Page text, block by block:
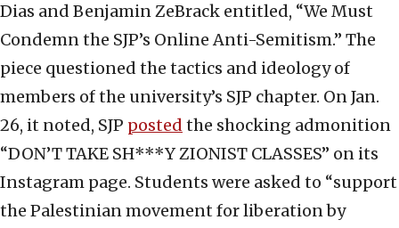
Dias and Benjamin ZeBrack entitled, “We Must
Condemn the SJP’s Online Anti-Semitism.” The
piece questioned the tactics and ideology of
members of the university’s SJP chapter. On Jan.
26, it noted, SJP posted the shocking admonition
“DON’T TAKE SH***Y ZIONIST CLASSES” on its
Instagram page. Students were asked to “support
the Palestinian movement for liberation by